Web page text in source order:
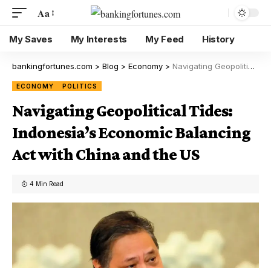
Aa
My Saves My Interests My Feed History
bankingfortunes.com > Blog > Economy > Navigating Geopolitical Tides: Indonesia’s Economic Balancing Act with China and the US
ECONOMY POLITICS
Navigating Geopolitical Tides:
Indonesia’s Economic Balancing
Act with China and the US
4 Min Read